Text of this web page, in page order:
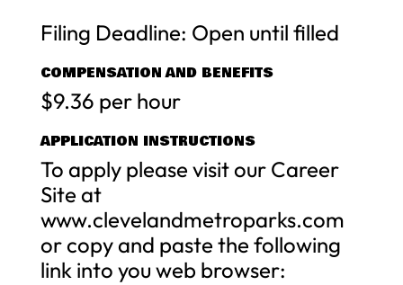
Filing Deadline: Open until filled
COMPENSATION AND BENEFITS
$9.36 per hour
APPLICATION INSTRUCTIONS
To apply please visit our Career
Site at
www.clevelandmetroparks.com
or copy and paste the following
link into you web browser: